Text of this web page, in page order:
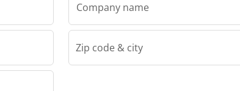
Company name
Zip code & city